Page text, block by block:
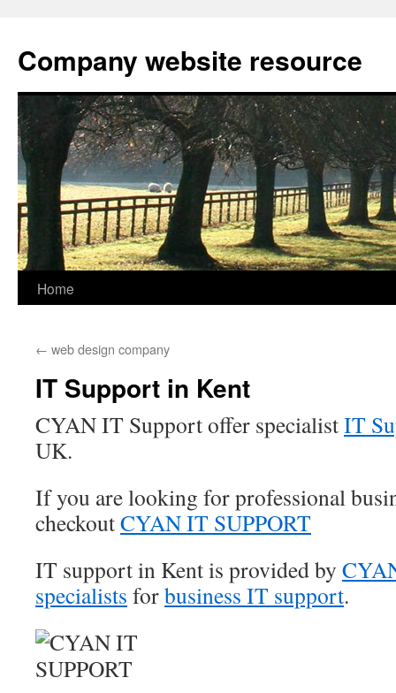
content
Company website resource
Home
← web design company
IT Support in Kent
CYAN IT Support offer specialistIT
UK.
If you are looking for professional
checkoutCYAN IT SUPPORT
IT support in Kent is provided by
specialists forbusiness IT support.